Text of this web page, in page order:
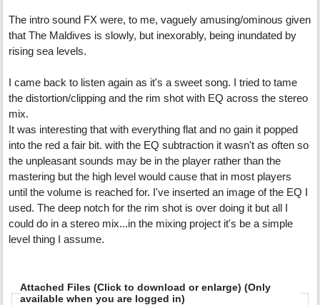
The intro sound FX were, to me, vaguely amusing/ominous given
that The Maldives is slowly, but inexorably, being inundated by
rising sea levels.
I came back to listen again as it's a sweet song. I tried to tame
the distortion/clipping and the rim shot with EQ across the stereo
mix.
It was interesting that with everything flat and no gain it popped
into the red a fair bit. with the EQ subtraction it wasn't as often so
the unpleasant sounds may be in the player rather than the
mastering but the high level would cause that in most players
until the volume is reached for. I've inserted an image of the EQ I
used. The deep notch for the rim shot is over doing it but all I
could do in a stereo mix...in the mixing project it's be a simple
level thing I assume.
Attached Files (Click to download or enlarge) (Only
available when you are logged in)